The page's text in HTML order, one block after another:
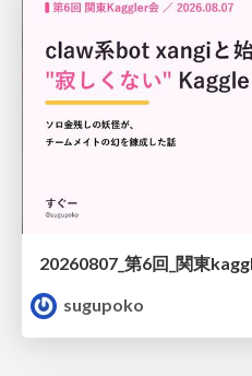
sugupoko